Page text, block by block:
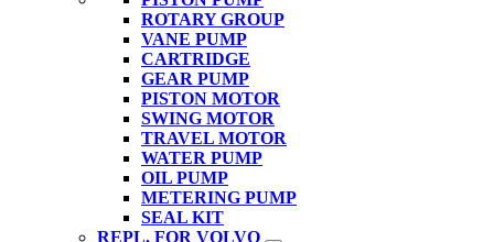
ROTARY GROUP
VANE PUMP
CARTRIDGE
GEAR PUMP
PISTON MOTOR
SWING MOTOR
TRAVEL MOTOR
WATER PUMP
OIL PUMP
METERING PUMP
SEAL KIT
REPL. FOR VOLVO